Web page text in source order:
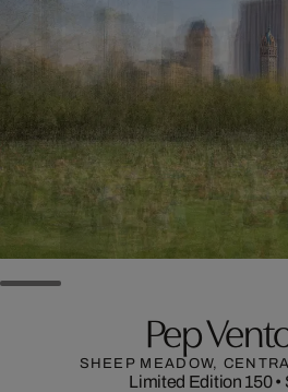
Pep
SHEEP MEADOW,
Limited Edition 150•